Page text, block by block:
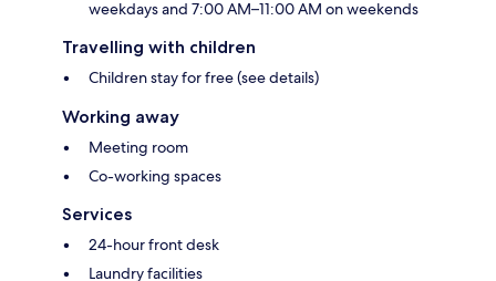
weekdays and 7:00 AM–11:00 AM on weekends
Travelling with children
Children stay for free (see details)
Working away
Meeting room
Co-working spaces
Services
24-hour front desk
Laundry facilities